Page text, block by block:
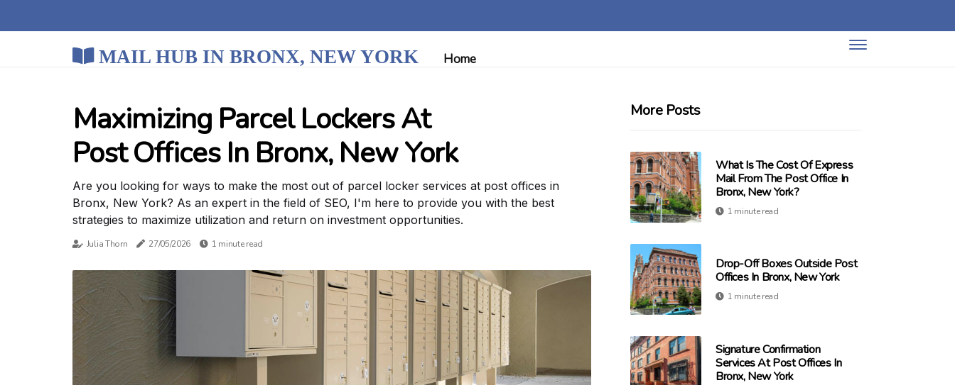
MAIL HUB IN BRONX, NEW YORK Home
Maximizing Parcel Lockers At
Post Offices In Bronx, New York
Are you looking for ways to make the most out of parcel locker services at post offices in
Bronx, New York? As an expert in the field of SEO, I'm here to provide you with the best
strategies to maximize utilization and return on investment opportunities.
Julia Thorn 27/05/2026 1 minute read
More Posts
What Is The Cost Of Express
Mail From The Post Office In
Bronx, New York?
1 minute read
Drop-Off Boxes Outside Post
Offices In Bronx, New York
1 minute read
Signature Confirmation
Services At Post Offices In
Bronx, New York